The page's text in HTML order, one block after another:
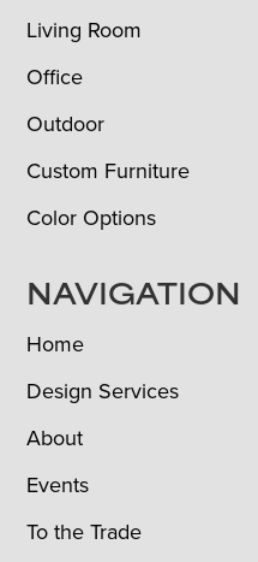
Living Room
Office
Outdoor
Custom Furniture
Color Options
NAVIGATION
Home
Design Services
About
Events
To the Trade